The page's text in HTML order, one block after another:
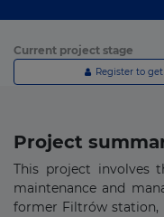
Current project stage
Register to
Project
This project involves
maintenance and
former Filtrów station,